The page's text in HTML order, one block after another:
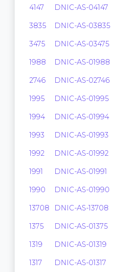
4147 DNIC-AS-04147
3835 DNIC-AS-03835
3475 DNIC-AS-03475
1988 DNIC-AS-01988
2746 DNIC-AS-02746
1995 DNIC-AS-01995
1994 DNIC-AS-01994
1993 DNIC-AS-01993
1992 DNIC-AS-01992
1991 DNIC-AS-01991
1990 DNIC-AS-01990
13708 DNIC-AS-13708
1375 DNIC-AS-01375
1319 DNIC-AS-01319
1317 DNIC-AS-01317